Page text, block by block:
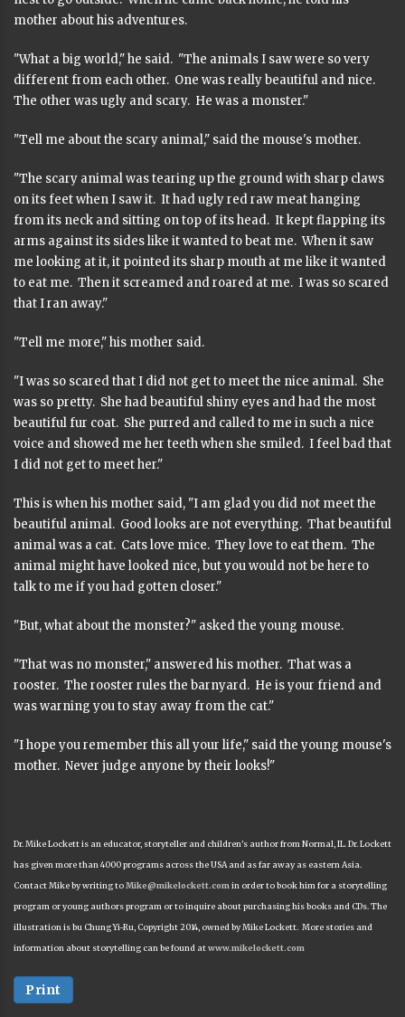
mother about his adventures.
"What a big world," he said. "The animals I saw were so very
different from each other. One was really beautiful and nice.
The other was ugly and scary. He was a monster."
"Tell me about the scary animal," said the mouse's mother.
"The scary animal was tearing up the ground with sharp claws
on its feet when I saw it. It had ugly red raw meat hanging
from its neck and sitting on top of its head. It kept flapping its
arms against its sides like it wanted to beat me. When it saw
me looking at it, it pointed its sharp mouth at me like it wanted
to eat me. Then it screamed and roared at me. I was so scared
that I ran away."
"Tell me more," his mother said.
"I was so scared that I did not get to meet the nice animal. She
was so pretty. She had beautiful shiny eyes and had the most
beautiful fur coat. She purred and called to me in such a nice
voice and showed me her teeth when she smiled. I feel bad that
I did not get to meet her."
This is when his mother said, "I am glad you did not meet the
beautiful animal. Good looks are not everything. That beautiful
animal was a cat. Cats love mice. They love to eat them. The
animal might have looked nice, but you would not be here to
talk to me if you had gotten closer."
"But, what about the monster?" asked the young mouse.
"That was no monster," answered his mother. That was a
rooster. The rooster rules the barnyard. He is your friend and
was warning you to stay away from the cat."
"I hope you remember this all your life," said the young mouse's
mother. Never judge anyone by their looks!"
Dr. Mike Lockett is an educator, storyteller and children's author from Normal, IL. Dr. Lockett
has given more than 4000 programs across the USA and as far away as eastern Asia.
Contact Mike by writing toMike@mikelockett.com in order to book him for a storytelling
program or young authors program or to inquire about purchasing his books and CDs. The
illustration is bu Chung Yi-Ru, Copyright 2014, owned by Mike Lockett. More stories and
information about storytelling can be found atwww.mikelockett.com
Print